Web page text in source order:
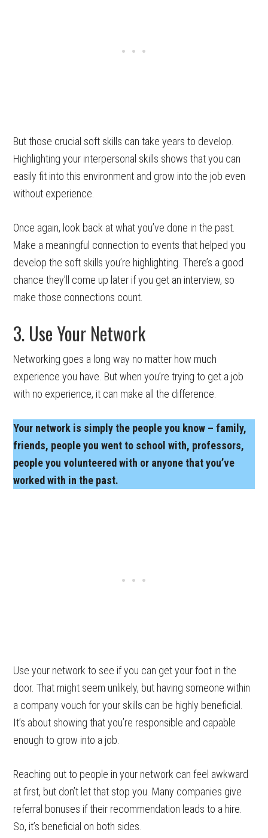
But those crucial soft skills can take years to develop.
Highlighting your interpersonal skills shows that you can
easily fit into this environment and grow into the job even
without experience.
Once again, look back at what you’ve done in the past.
Make a meaningful connection to events that helped you
develop the soft skills you’re highlighting. There’s a good
chance they’ll come up later if you get an interview, so
make those connections count.
3. Use Your Network
Networking goes a long way no matter how much
experience you have. But when you’re trying to get a job
with no experience, it can make all the difference.
Your network is simply the people you know – family,
friends, people you went to school with, professors,
people you volunteered with or anyone that you’ve
worked with in the past.
Use your network to see if you can get your foot in the
door. That might seem unlikely, but having someone within
a company vouch for your skills can be highly beneficial.
It’s about showing that you’re responsible and capable
enough to grow into a job.
Reaching out to people in your network can feel awkward
at first, but don’t let that stop you. Many companies give
referral bonuses if their recommendation leads to a hire.
So, it’s beneficial on both sides.